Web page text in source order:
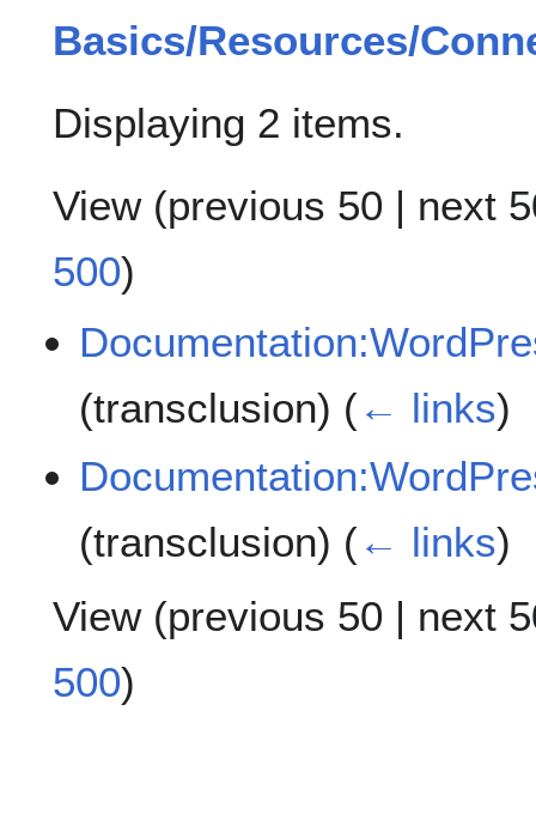
Basics/Resources/
Displaying 2 items.
View (previous 50 | next
500)
(transclusion) (← links)
(transclusion) (← links)
View (previous 50 | next
500)